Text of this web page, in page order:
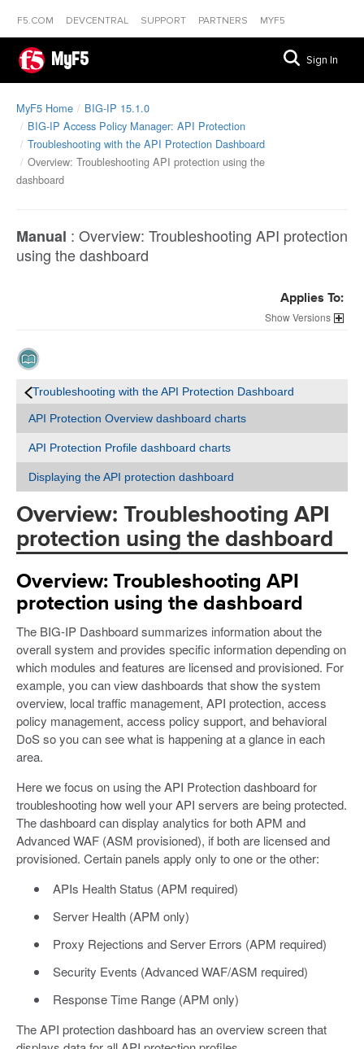
F5.COM DEVCENTRAL SUPPORT PARTNERS MYF5
MyF5 Sign In
MyF5 Home
BIG-IP 15.1.0
BIG-IP Access Policy Manager: API Protection
Troubleshooting with the API Protection Dashboard
Overview: Troubleshooting API protection using the
dashboard
Manual : Overview: Troubleshooting API protection
using the dashboard
Applies To:
Versions
Troubleshooting with the API Protection Dashboard
API Protection Overview dashboard charts
API Protection Profile dashboard charts
Displaying the API protection dashboard
Overview: Troubleshooting API
protection using the dashboard
Overview: Troubleshooting API
protection using the dashboard
The BIG-IP Dashboard summarizes information about the
overall system and provides specific information depending on
which modules and features are licensed and provisioned. For
example, you can view dashboards that show the system
overview, local traffic management, API protection, access
policy management, access policy support, and behavioral
DoS so you can see what is happening at a glance in each
area.
Here we focus on using the API Protection dashboard for
troubleshooting how well your API servers are being protected.
The dashboard can display analytics for both APM and
Advanced WAF (ASM provisioned), if both are licensed and
provisioned. Certain panels apply only to one or the other:
APIs Health Status (APM required)
Server Health (APM only)
Proxy Rejections and Server Errors (APM required)
Security Events (Advanced WAF/ASM required)
Response Time Range (APM only)
The API protection dashboard has an overview screen that